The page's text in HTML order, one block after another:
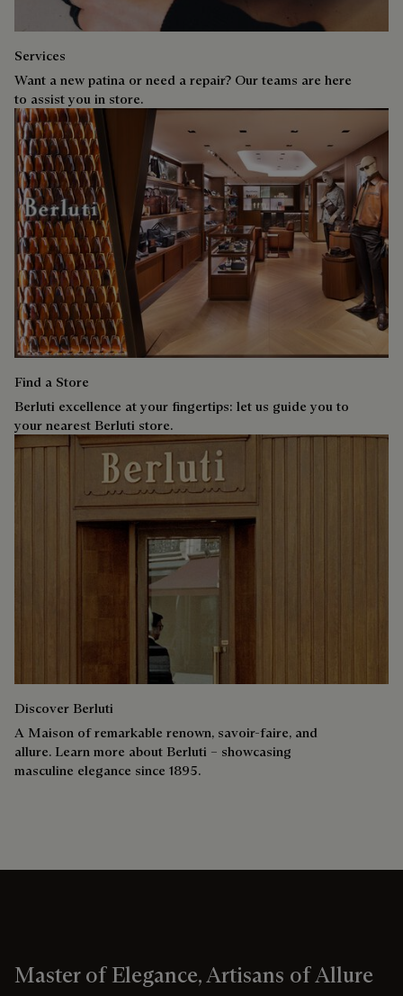
Services
Want a new patina or need a repair? Our teams are here
to assist you in store.
Find a Store
Berluti excellence at your fingertips: let us guide you to
your nearest Berluti store.
Discover Berluti
A Maison of remarkable renown, savoir-faire, and
allure. Learn more about Berluti – showcasing
masculine elegance since 1895.
Master of Elegance, Artisans of Allure